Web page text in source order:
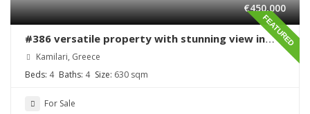
FEATURED
€450,000
#386 versatile property with stunning view in
Kamilari
Kamilari, Greece
Beds: 4 Baths: 4 Size: 630 sqm
For Sale